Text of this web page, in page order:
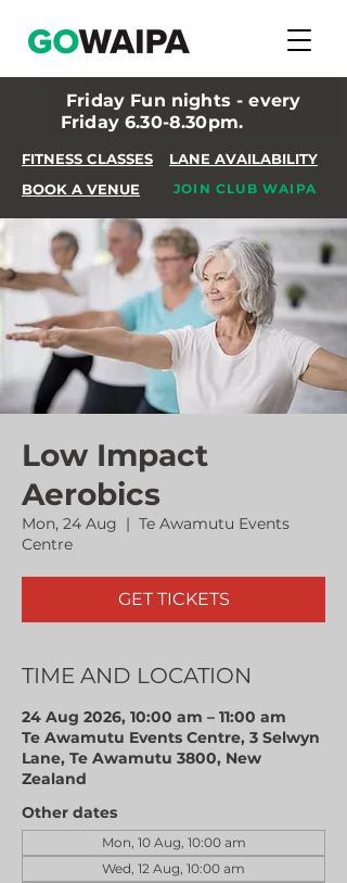
Friday Fun nights - every
Friday 6.30-8.30pm.
FITNESS CLASSES
BOOK A VENUE
LANE AVAILABILITY
JOIN CLUB WAIPA
Low Impact
Aerobics
Mon, 24 Aug
  |
Te Awamutu Events
Centre
GET TICKETS
TIME AND LOCATION
24 Aug 2026, 10:00 am – 11:00 am
Te Awamutu Events Centre, 3 Selwyn
Lane, Te Awamutu 3800, New
Zealand
Other dates
Mon, 10 Aug, 10:00 am
Wed, 12 Aug, 10:00 am